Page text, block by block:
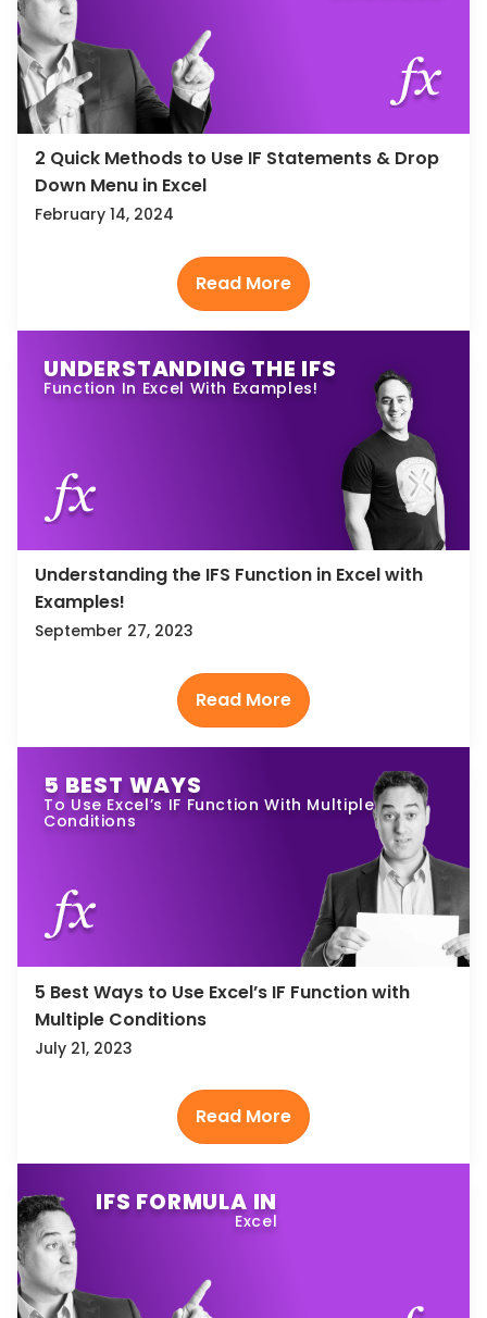
2 Quick Methods to Use IF Statements & Drop
Down Menu in Excel
February 14, 2024
UNDERSTANDING THE IFS
Function In Excel With Examples!
Understanding the IFS Function in Excel with
Examples!
September 27, 2023
5 BEST WAYS
To Use Excel’s IF Function With Multiple
Conditions
5 Best Ways to Use Excel’s IF Function with
Multiple Conditions
July 21, 2023
IFS FORMULA IN
Excel